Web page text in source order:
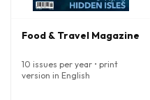
Food & Travel Magazine
10 issues per year • print
version in English